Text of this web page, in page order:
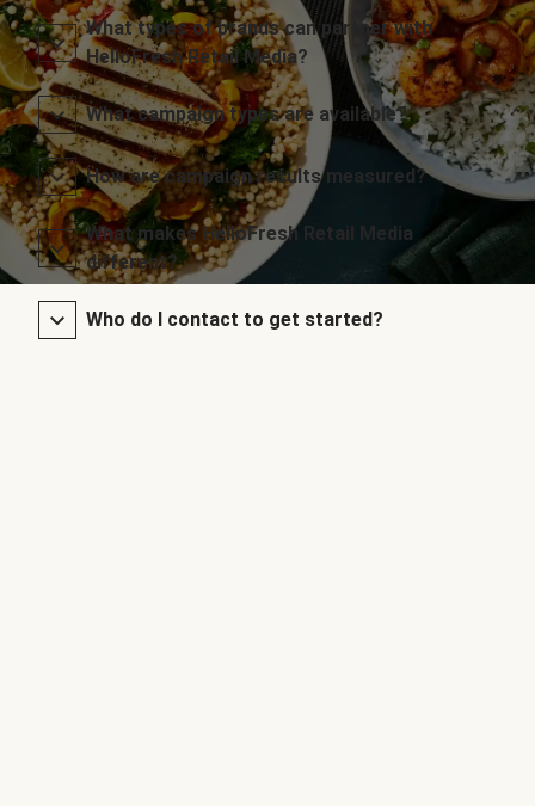
What types of brands can partner with
HelloFresh Retail Media?
What campaign types are available?
How are campaign results measured?
What makes HelloFresh Retail Media
different?
Who do I contact to get started?